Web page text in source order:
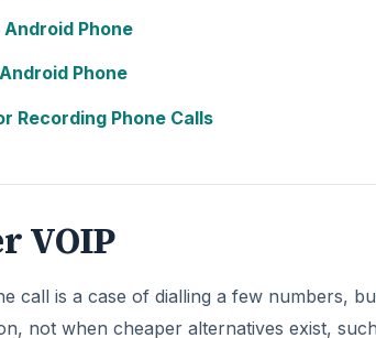
Phone
Phone
Recording Phone Calls
VOIP
call is a case of dialling a few numbers,
not when cheaper alternatives exist,